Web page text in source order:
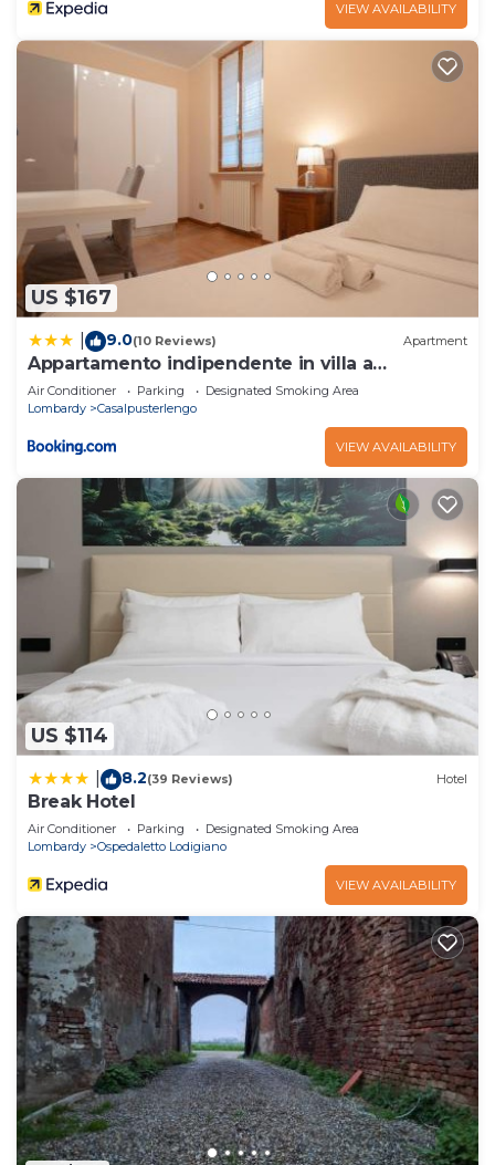
VIEW AVAILABILITY
US $167
9.0(10 Reviews) Apartment
Appartamento indipendente in villa a
Casalpusterlengo
Air Conditioner Parking
Designated Smoking Area
Lombardy
Casalpusterlengo
VIEW AVAILABILITY
US $114
8.2(39 Reviews) Hotel
Break Hotel
Air Conditioner Parking
Designated Smoking Area
Lombardy
Ospedaletto Lodigiano
VIEW AVAILABILITY